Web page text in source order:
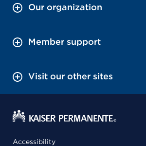
Our organization
Member support
Visit our other sites
Accessibility